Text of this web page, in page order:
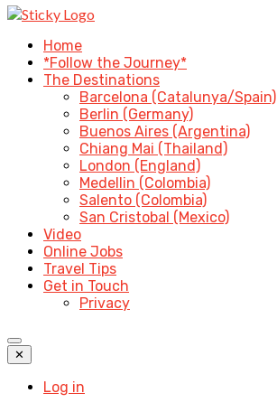
Home
*Follow the Journey*
The Destinations
Barcelona (Catalunya/Spain)
Berlin (Germany)
Buenos Aires (Argentina)
Chiang Mai (Thailand)
London (England)
Medellin (Colombia)
Salento (Colombia)
San Cristobal (Mexico)
Video
Online Jobs
Travel Tips
Get in Touch
Privacy
✕
Log in